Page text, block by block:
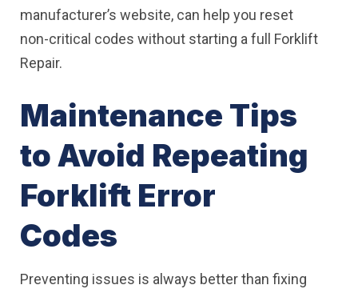
manufacturer’s website, can help you reset
non-critical codes without starting a full Forklift
Repair.
Maintenance Tips
to Avoid Repeating
Forklift Error
Codes
Preventing issues is always better than fixing